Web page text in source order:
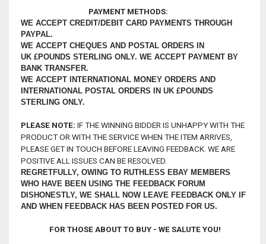
PAYMENT METHODS:
WE ACCEPT CREDIT/DEBIT CARD PAYMENTS THROUGH
PAYPAL.
WE ACCEPT CHEQUES AND POSTAL ORDERS IN
UK £POUNDS STERLING ONLY. WE ACCEPT PAYMENT BY
BANK TRANSFER.
WE ACCEPT INTERNATIONAL MONEY ORDERS AND
INTERNATIONAL POSTAL ORDERS IN UK £POUNDS
STERLING ONLY.
PLEASE NOTE: IF THE WINNING BIDDER IS UNHAPPY WITH THE
PRODUCT OR WITH THE SERVICE WHEN THE ITEM ARRIVES,
PLEASE GET IN TOUCH BEFORE LEAVING FEEDBACK. WE ARE
POSITIVE ALL ISSUES CAN BE RESOLVED.
REGRETFULLY, OWING TO RUTHLESS EBAY MEMBERS
WHO HAVE BEEN USING THE FEEDBACK FORUM
DISHONESTLY, WE SHALL NOW LEAVE FEEDBACK ONLY IF
AND WHEN FEEDBACK HAS BEEN POSTED FOR US.
FOR THOSE ABOUT TO BUY - WE SALUTE YOU!